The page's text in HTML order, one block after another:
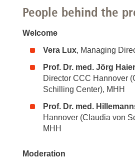
People behind the
Welcome
Vera Lux, Managing
Prof. Dr. med. Jörg Haier
Director CCC Hannover
Schilling Center), MHH
Prof. Dr. med.
Hannover (Claudia von
MHH
Moderation